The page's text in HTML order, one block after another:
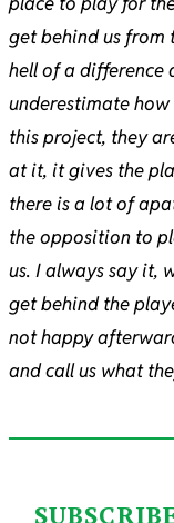
get behind us from
hell of a difference
underestimate
this project, they
at it, it gives the
there is a lot of
the opposition to
us. I always say it,
get behind the
not happy
and call us what